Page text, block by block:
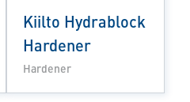
Kiilto Hydrablock
Hardener
Hardener